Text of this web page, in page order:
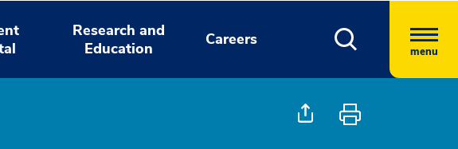
Research and
Education
Careers
menu